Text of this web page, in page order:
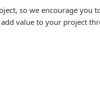
so we encourage you
value to your project